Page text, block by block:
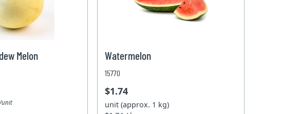
Melon
unit
Watermelon
15770
$1.74
unit (approx. 1 kg)